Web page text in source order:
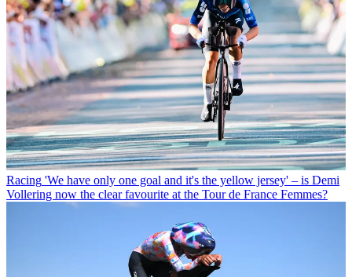
Racing 'We have only one goal and it's the yellow jersey' – is Demi
Vollering now the clear favourite at the Tour de France Femmes?